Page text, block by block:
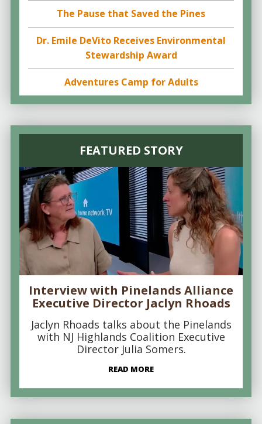
The Pause that Saved the Pines
Dr. Emile DeVito Receives Environmental
Stewardship Award
Adventures Camp for Adults
FEATURED STORY
Interview with Pinelands Alliance
Executive Director Jaclyn Rhoads
Jaclyn Rhoads talks about the Pinelands
with NJ Highlands Coalition Executive
Director Julia Somers.
READ MORE